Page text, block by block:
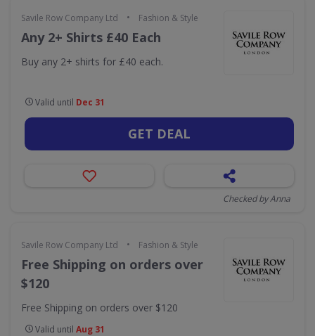
Savile Row Company Ltd • Fashion & Style
Any 2+ Shirts £40 Each
Buy any 2+ shirts for £40 each.
Valid until Dec 31
GET DEAL
Checked by Anna
Savile Row Company Ltd • Fashion & Style
Free Shipping on orders over
$120
Free Shipping on orders over $120
Valid until Aug 31